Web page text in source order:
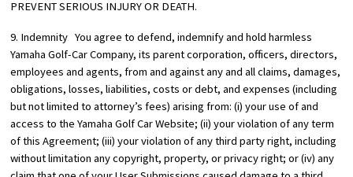
PREVENT SERIOUS INJURY OR DEATH.
9. Indemnity You agree to defend, indemnify and hold harmless
Yamaha Golf-Car Company, its parent corporation, officers, directors,
employees and agents, from and against any and all claims, damages,
obligations, losses, liabilities, costs or debt, and expenses (including
but not limited to attorney’s fees) arising from: (i) your use of and
access to the Yamaha Golf Car Website; (ii) your violation of any term
of this Agreement; (iii) your violation of any third party right, including
without limitation any copyright, property, or privacy right; or (iv) any